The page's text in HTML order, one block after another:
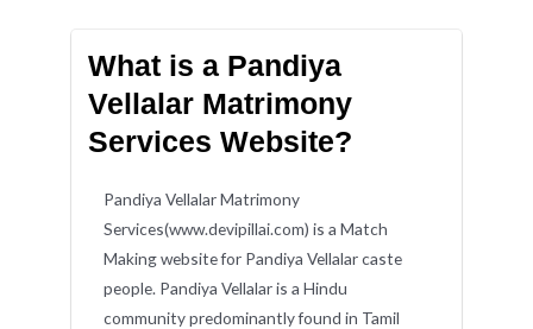
What is a Pandiya
Vellalar Matrimony
Services Website?
Pandiya Vellalar Matrimony
Services(www.devipillai.com) is a Match
Making website for Pandiya Vellalar caste
people. Pandiya Vellalar is a Hindu
community predominantly found in Tamil